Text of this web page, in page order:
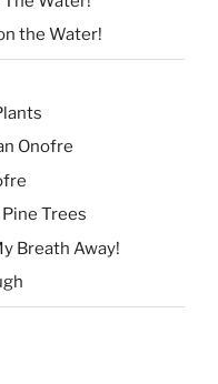
the Water!
Onofre
Trees
Breath Away!